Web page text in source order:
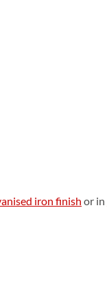
iron finish or in